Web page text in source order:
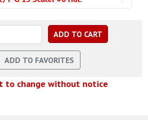
to change without notice